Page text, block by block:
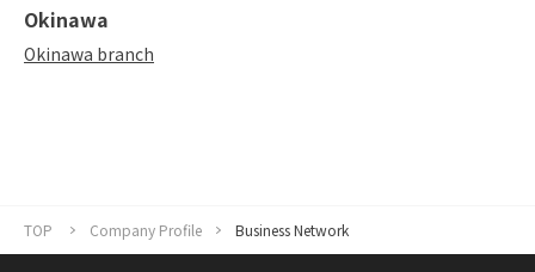
Okinawa
Okinawa branch
TOP Company Profile Business Network